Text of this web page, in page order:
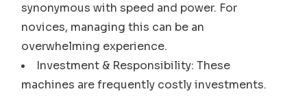
synonymous with speed and power. For
novices, managing this can be an
overwhelming experience.
Investment & Responsibility: These
machines are frequently costly investments.